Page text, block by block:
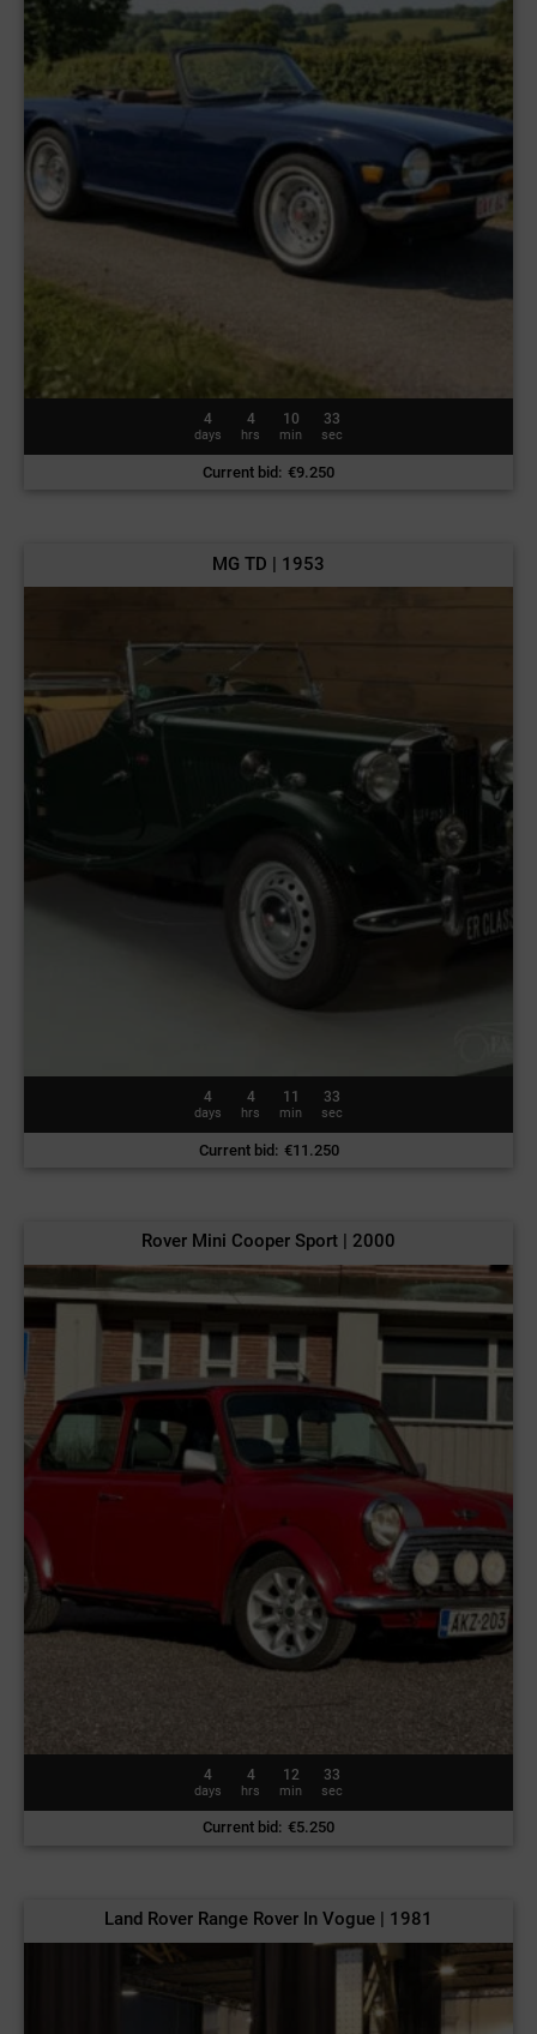
4
days
4
hrs
10
min
30
sec
Current bid : €9.250
MG TD | 1953
4
days
4
hrs
11
min
30
sec
Current bid: €11.250
Rover Mini Cooper Sport | 2000
4
days
4
hrs
12
min
30
sec
Current bid : €5.250
Land Rover Range Rover In Vogue | 1981